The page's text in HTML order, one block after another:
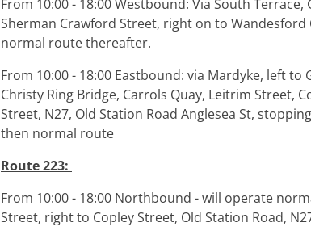
From 10:00 - 18:00 Westbound: Via South
Sherman Crawford Street, right on to
normal route thereafter.
From 10:00 - 18:00 Eastbound: via Mardyke, left to
Christy Ring Bridge, Carrols Quay, Leitrim Street,
Street, N27, Old Station Road Anglesea St,
then normal route
Route 223:
From 10:00 - 18:00 Northbound - will operate
Street, right to Copley Street, Old Station Road,